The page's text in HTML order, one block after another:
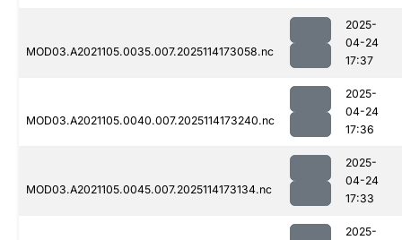
MOD03.A2021105.0035.007.2025114173058.nc
2025-
04-24
17:37
MOD03.A2021105.0040.007.2025114173240.nc
2025-
04-24
17:36
MOD03.A2021105.0045.007.2025114173134.nc
2025-
04-24
17:33
2025-